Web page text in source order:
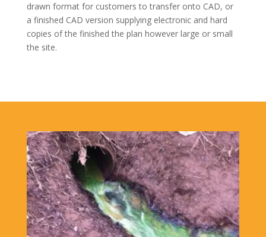
drawn format for customers to transfer onto CAD, or
a finished CAD version supplying electronic and hard
copies of the finished the plan however large or small
the site.